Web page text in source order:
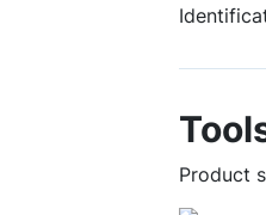
Product